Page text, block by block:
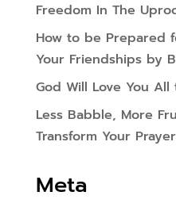
Freedom In The
How to be Prepared
Your Friendships by
God Will Love You
Less Babble, More
Transform Your
Meta